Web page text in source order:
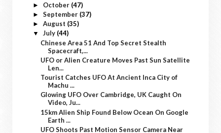
► October (47)
► September (37)
► August (35)
▼ July (44)
Chinese Area 51 And Top Secret Stealth
Spacecraft,...
UFO or Alien Creature Moves Past Sun Satellite
Len...
Tourist Catches UFO At Ancient Inca City of
Machu ...
Glowing UFO Over Cambridge, UK Caught On
Video, Ju...
15km Alien Ship Found Below Ocean On Google
Earth ...
UFO Shoots Past Motion Sensor Camera Near